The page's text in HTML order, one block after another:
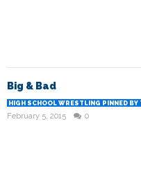
Big & Bad
HIGH SCHOOL WRESTLING PINNED BY
February 5, 2015 0